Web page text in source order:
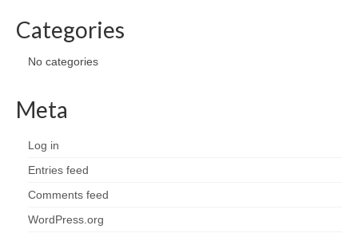
Categories
No categories
Meta
Log in
Entries feed
Comments feed
WordPress.org